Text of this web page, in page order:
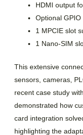
HDMI output
Optional
1 MPCIE slot
1 Nano-SIM
This extensive
sensors, cameras,
recent case study
demonstrated how
card integration
highlighting the